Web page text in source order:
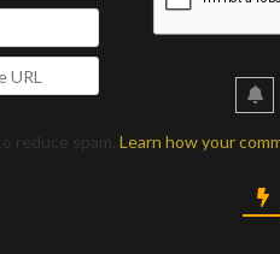
Email*
WebSite
reduce spam. Learn how your